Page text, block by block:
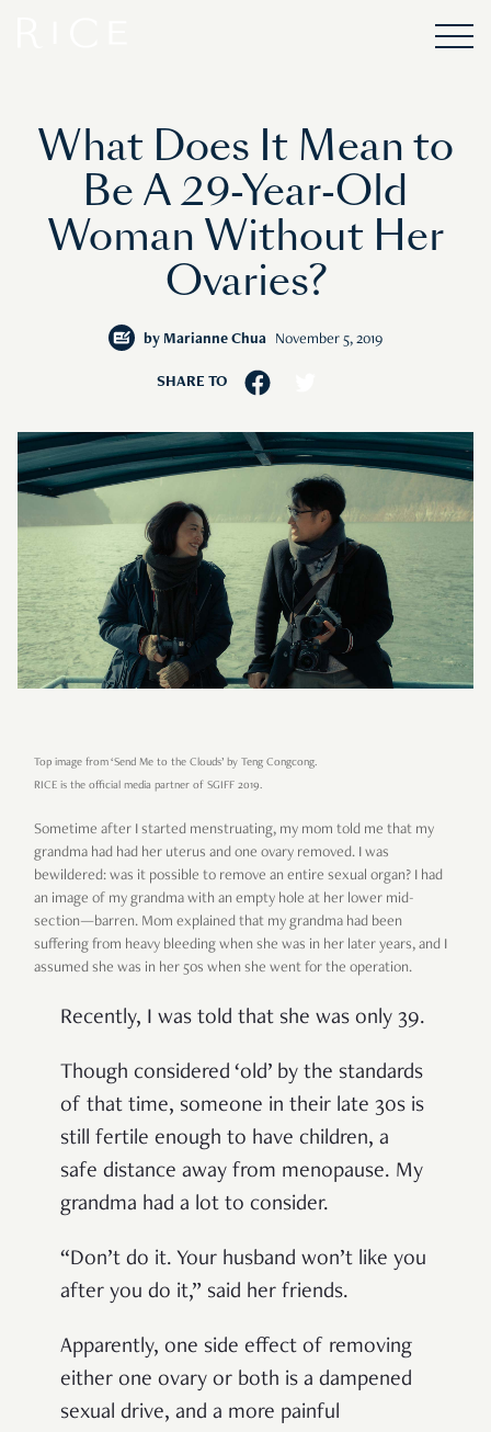
What Does It Mean to
Be A 29-Year-Old
Woman Without Her
Ovaries?
by Marianne Chua November 5, 2019
SHARE TO
Top image from ‘Send Me to the Clouds’ by Teng Congcong.
RICE is the official media partner of SGIFF 2019.
Sometime after I started menstruating, my mom told me that my
grandma had had her uterus and one ovary removed. I was
bewildered: was it possible to remove an entire sexual organ? I had
an image of my grandma with an empty hole at her lower mid-
section—barren. Mom explained that my grandma had been
suffering from heavy bleeding when she was in her later years, and I
assumed she was in her 50s when she went for the operation.
Recently, I was told that she was only 39.
Though considered ‘old’ by the standards
of that time, someone in their late 30s is
still fertile enough to have children, a
safe distance away from menopause. My
grandma had a lot to consider.
“Don’t do it. Your husband won’t like you
after you do it,” said her friends.
Apparently, one side effect of removing
either one ovary or both is a dampened
sexual drive, and a more painful